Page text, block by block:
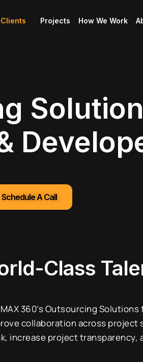
Clients Projects How We Work
Schedule A Call
Class
360’s Outsourcing
collaboration across
increase project